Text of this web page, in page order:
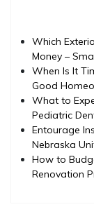
Which
Money –
When Is It
Good
What to
Pediatric
Entourage
Nebraska
How to
Renovation